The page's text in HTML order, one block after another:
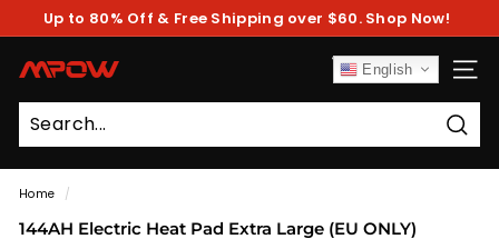
Pause
Up to 80% Off & Free Shipping over $60. Shop Now!
M
P
O
W
English
Home /
144AH Electric Heat Pad Extra Large (EU ONLY)